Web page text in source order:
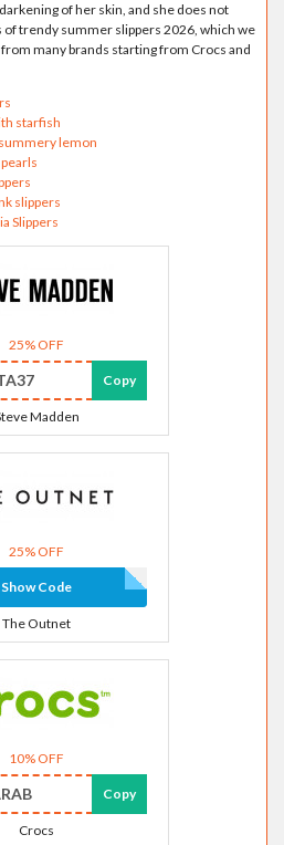
of her skin, and she does not
trendy summer slippers 2026, which we
many brands starting from Crocs and
starfish
lemon
slippers
Slippers
25% OFF
Copy
Madden
25% OFF
Show Code
The Outnet
10% OFF
Copy
Crocs